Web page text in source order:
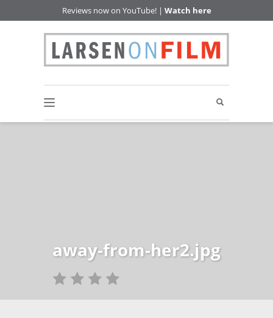
Reviews now on YouTube! | Watch here
away-from-her2.jpg